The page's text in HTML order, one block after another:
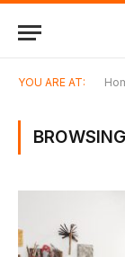
YOU ARE AT: